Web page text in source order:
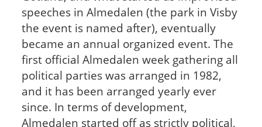
speeches in Almedalen (the park in Visby
the event is named after), eventually
became an annual organized event. The
first official Almedalen week gathering all
political parties was arranged in 1982,
and it has been arranged yearly ever
since. In terms of development,
Almedalen started off as strictly political,